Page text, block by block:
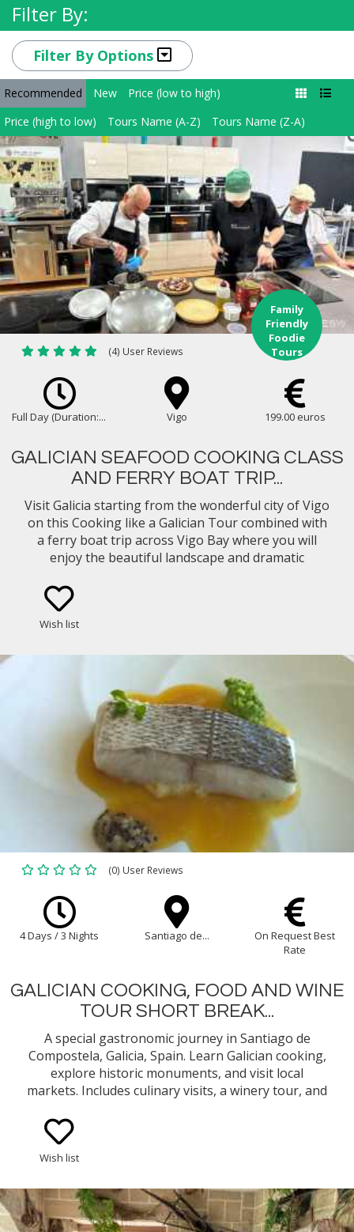
Filter By:
Filter By Options
Recommended New
Price (low to high)
Price (high to low)
Tours Name (A-Z) Tours Name (Z-A)
(4) User Reviews
Family
Friendly
Foodie
Tours
Full Day (Duration:... Vigo 199.00 euros
GALICIAN SEAFOOD COOKING CLASS
AND FERRY BOAT TRIP...
Visit Galicia starting from the wonderful city of Vigo
on this Cooking like a Galician Tour combined with
a ferry boat trip across Vigo Bay where you will
enjoy the beautiful landscape and dramatic
culture in a cooking class led by a local chef with
Wish list
(0) User Reviews
4 Days / 3 Nights Santiago de...
On Request Best
Rate
GALICIAN COOKING, FOOD AND WINE
TOUR SHORT BREAK...
A special gastronomic journey in Santiago de
Compostela, Galicia, Spain. Learn Galician cooking,
explore historic monuments, and visit local
markets. Includes culinary visits, a winery tour, and
flavours, from seafood to Albariño wines.
Wish list